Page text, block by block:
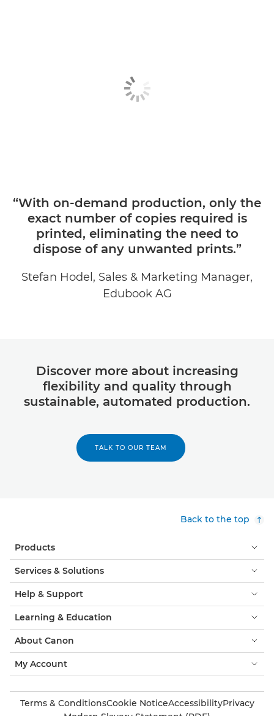
“With on-demand production, only the
exact number of copies required is
printed, eliminating the need to
dispose of any unwanted prints.”
Stefan Hodel, Sales & Marketing Manager,
Edubook AG
Discover more about increasing
flexibility and quality through
sustainable, automated production.
TALK TO OUR TEAM
Back to the top
Products
Services & Solutions
Help & Support
Learning & Education
About Canon
My Account
Terms & ConditionsCookie NoticeAccessibilityPrivacy